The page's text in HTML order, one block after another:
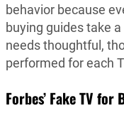
behavior because
buying guides take
needs thoughtful,
performed for each
Forbes’ Fake TV